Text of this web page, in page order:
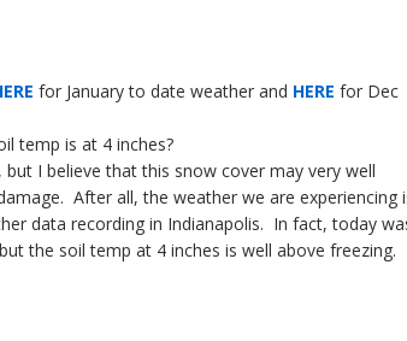
for January to date weather and HERE for Dec
temp is at 4 inches?
I believe that this snow cover may very well
After all, the weather we are experiencing
data recording in Indianapolis. In fact, today
the soil temp at 4 inches is well above freezing.